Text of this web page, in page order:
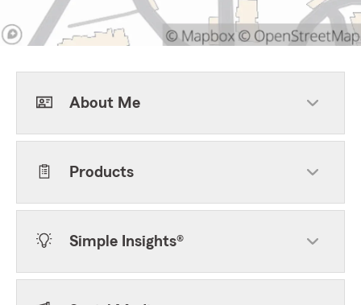
About Me
Products
Simple Insights®